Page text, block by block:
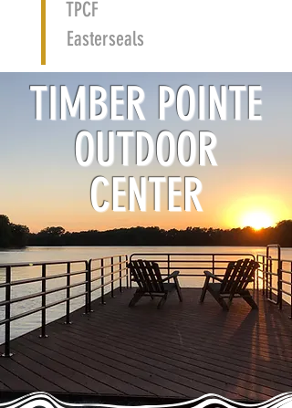
TPCF
Easterseals
TIMBER POINTE
OUTDOOR
CENTER